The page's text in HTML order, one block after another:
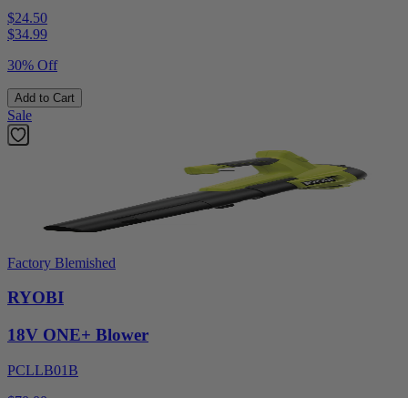
$24.50
$34.99
30% Off
Add to Cart
Sale
Factory Blemished
RYOBI
18V ONE+ Blower
PCLLB01B